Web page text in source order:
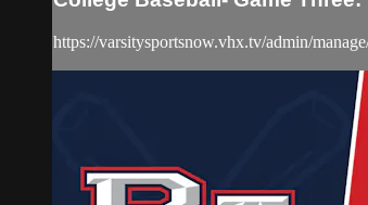
https://varsitysportsnow.vhx.tv/admin/